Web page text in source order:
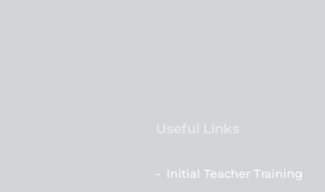
Useful Links
- Initial Teacher Training